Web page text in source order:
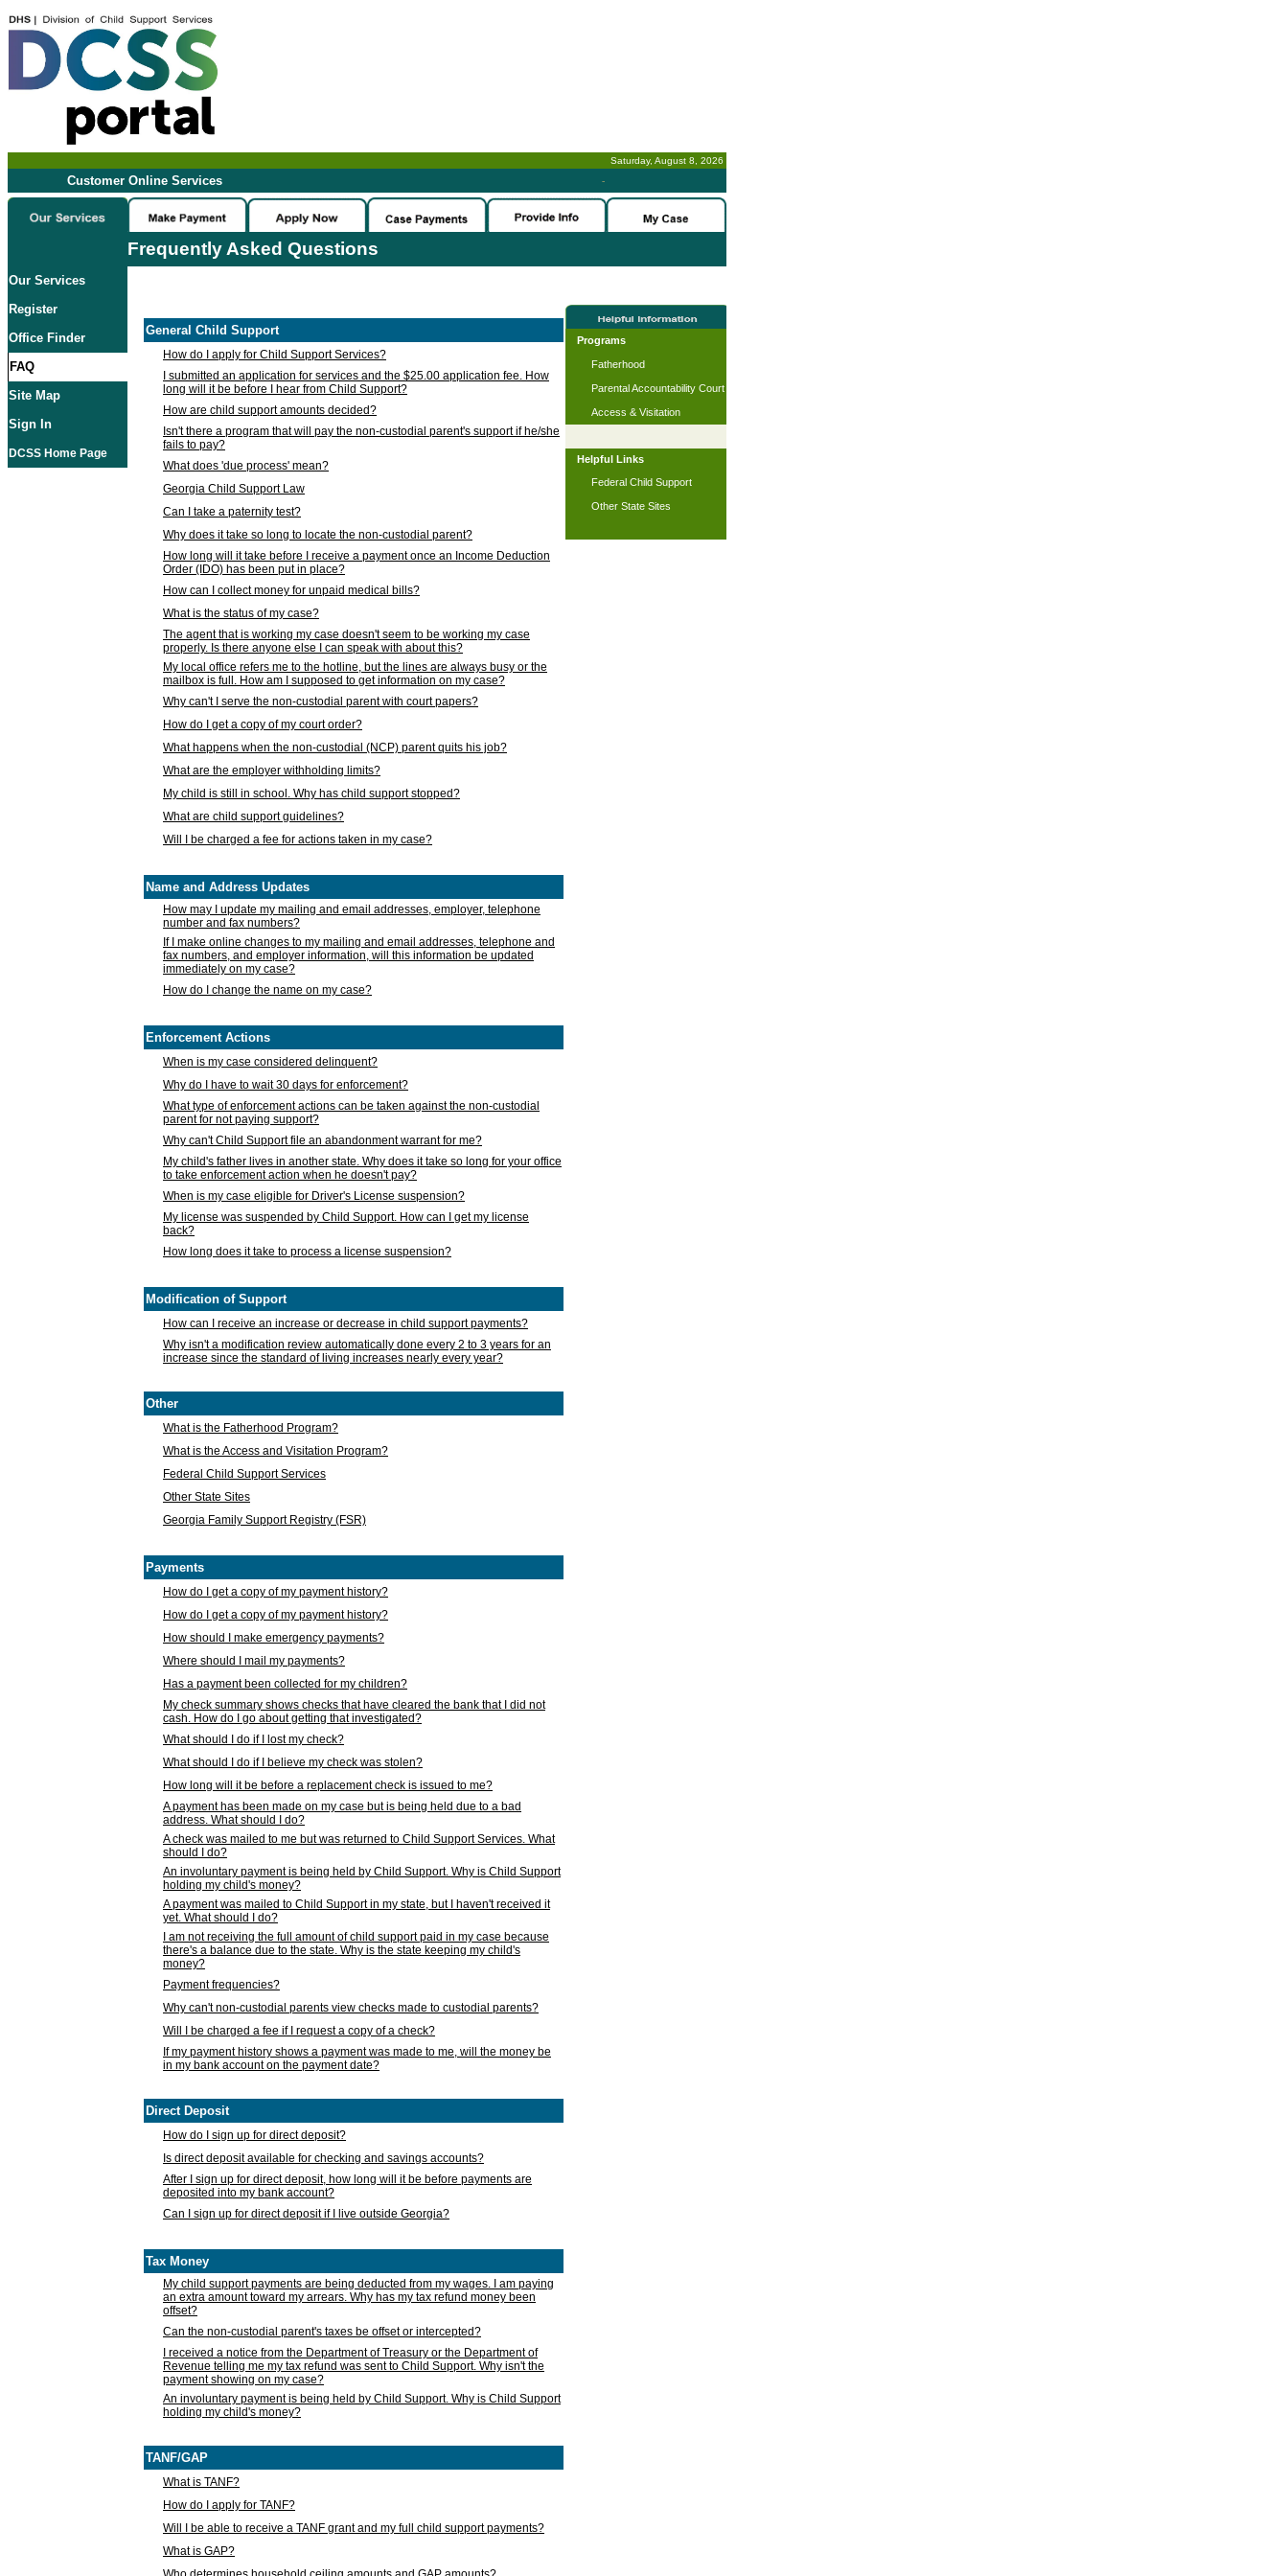
Saturday, August 8, 2026
Customer Online Services -
Frequently Asked Questions
Our Services
Register
Office Finder
FAQ
Site Map
Sign In
DCSS Home Page
General Child Support
How do I apply for Child Support Services?
I submitted an application for services and the $25.00 application fee. How
long will it be before I hear from Child Support?
How are child support amounts decided?
Isn't there a program that will pay the non-custodial parent's support if he/she
fails to pay?
What does 'due process' mean?
Georgia Child Support Law
Can I take a paternity test?
Why does it take so long to locate the non-custodial parent?
How long will it take before I receive a payment once an Income Deduction
Order (IDO) has been put in place?
How can I collect money for unpaid medical bills?
What is the status of my case?
The agent that is working my case doesn't seem to be working my case
properly. Is there anyone else I can speak with about this?
My local office refers me to the hotline, but the lines are always busy or the
mailbox is full. How am I supposed to get information on my case?
Why can't I serve the non-custodial parent with court papers?
How do I get a copy of my court order?
What happens when the non-custodial (NCP) parent quits his job?
What are the employer withholding limits?
My child is still in school. Why has child support stopped?
What are child support guidelines?
Will I be charged a fee for actions taken in my case?
Name and Address Updates
How may I update my mailing and email addresses, employer, telephone
number and fax numbers?
If I make online changes to my mailing and email addresses, telephone and
fax numbers, and employer information, will this information be updated
immediately on my case?
How do I change the name on my case?
Enforcement Actions
When is my case considered delinquent?
Why do I have to wait 30 days for enforcement?
What type of enforcement actions can be taken against the non-custodial
parent for not paying support?
Why can't Child Support file an abandonment warrant for me?
My child's father lives in another state. Why does it take so long for your office
to take enforcement action when he doesn't pay?
When is my case eligible for Driver's License suspension?
My license was suspended by Child Support. How can I get my license
back?
How long does it take to process a license suspension?
Modification of Support
How can I receive an increase or decrease in child support payments?
Why isn't a modification review automatically done every 2 to 3 years for an
increase since the standard of living increases nearly every year?
Other
What is the Fatherhood Program?
What is the Access and Visitation Program?
Federal Child Support Services
Other State Sites
Georgia Family Support Registry (FSR)
Payments
How do I get a copy of my payment history?
How do I get a copy of my payment history?
How should I make emergency payments?
Where should I mail my payments?
Has a payment been collected for my children?
My check summary shows checks that have cleared the bank that I did not
cash. How do I go about getting that investigated?
What should I do if I lost my check?
What should I do if I believe my check was stolen?
How long will it be before a replacement check is issued to me?
A payment has been made on my case but is being held due to a bad
address. What should I do?
A check was mailed to me but was returned to Child Support Services. What
should I do?
An involuntary payment is being held by Child Support. Why is Child Support
holding my child's money?
A payment was mailed to Child Support in my state, but I haven't received it
yet. What should I do?
I am not receiving the full amount of child support paid in my case because
there's a balance due to the state. Why is the state keeping my child's
money?
Payment frequencies?
Why can't non-custodial parents view checks made to custodial parents?
Will I be charged a fee if I request a copy of a check?
If my payment history shows a payment was made to me, will the money be
in my bank account on the payment date?
Direct Deposit
How do I sign up for direct deposit?
Is direct deposit available for checking and savings accounts?
After I sign up for direct deposit, how long will it be before payments are
deposited into my bank account?
Can I sign up for direct deposit if I live outside Georgia?
Tax Money
My child support payments are being deducted from my wages. I am paying
an extra amount toward my arrears. Why has my tax refund money been
offset?
Can the non-custodial parent's taxes be offset or intercepted?
I received a notice from the Department of Treasury or the Department of
Revenue telling me my tax refund was sent to Child Support. Why isn't the
payment showing on my case?
An involuntary payment is being held by Child Support. Why is Child Support
holding my child's money?
TANF/GAP
What is TANF?
How do I apply for TANF?
Will I be able to receive a TANF grant and my full child support payments?
What is GAP?
Programs
Fatherhood
Parental Accountability Court
Access & Visitation
Helpful Links
Federal Child Support
Other State Sites